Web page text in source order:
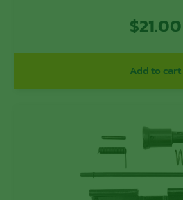
$21.00
Add to cart